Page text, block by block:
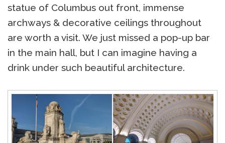
statue of Columbus out front, immense
archways & decorative ceilings throughout
are worth a visit. We just missed a pop-up bar
in the main hall, but I can imagine having a
drink under such beautiful architecture.